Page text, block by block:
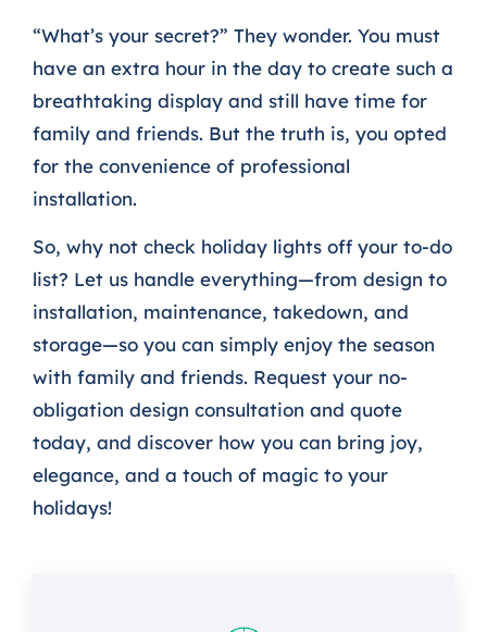
“What’s your secret?” They wonder. You must
have an extra hour in the day to create such a
breathtaking display and still have time for
family and friends. But the truth is, you opted
for the convenience of professional
installation.
So, why not check holiday lights off your to-do
list? Let us handle everything—from design to
installation, maintenance, takedown, and
storage—so you can simply enjoy the season
with family and friends. Request your no-
obligation design consultation and quote
today, and discover how you can bring joy,
elegance, and a touch of magic to your
holidays!